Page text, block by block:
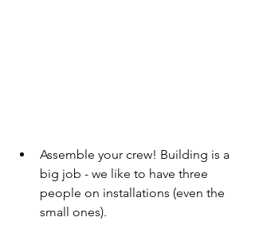
Assemble your crew! Building is a
big job - we like to have three
people on installations (even the
small ones).